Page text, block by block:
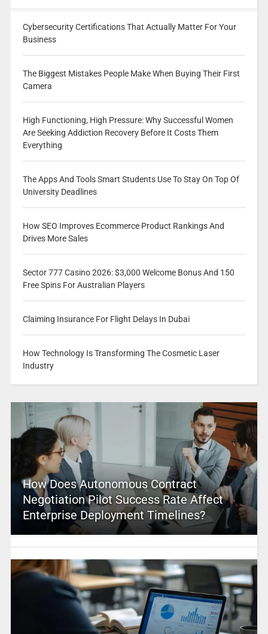
Cybersecurity Certifications That Actually Matter For Your
Business
The Biggest Mistakes People Make When Buying Their First
Camera
High Functioning, High Pressure: Why Successful Women
Are Seeking Addiction Recovery Before It Costs Them
Everything
The Apps And Tools Smart Students Use To Stay On Top Of
University Deadlines
How SEO Improves Ecommerce Product Rankings And
Drives More Sales
Sector 777 Casino 2026: $3,000 Welcome Bonus And 150
Free Spins For Australian Players
Claiming Insurance For Flight Delays In Dubai
How Technology Is Transforming The Cosmetic Laser
Industry
How Does Autonomous Contract
Negotiation Pilot Success Rate Affect
Enterprise Deployment Timelines?